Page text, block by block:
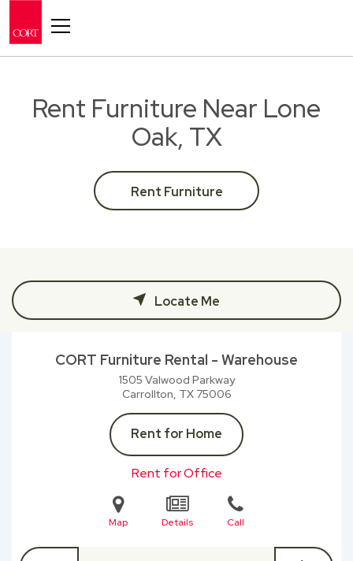
Rent Furniture Near Lone
Oak, TX
Rent Furniture
Locate Me
CORT Furniture Rental - Warehouse
1505 Valwood Parkway
Carrollton, TX 75006
Rent for Home
Rent for Office
Map Details Call